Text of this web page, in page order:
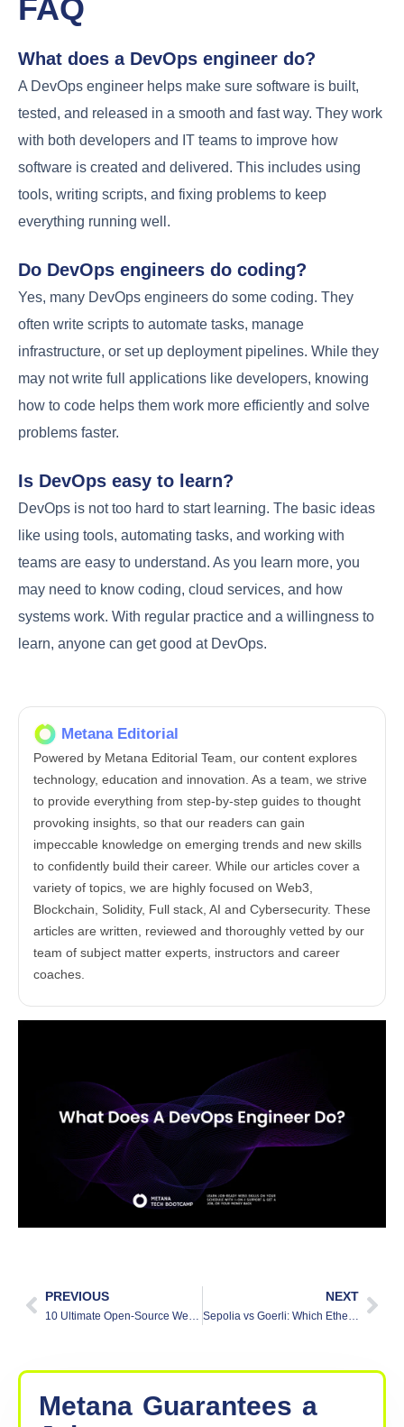
enhancing their expertise and value to
lead to roles such asCloud Architect or Security
Engineer
3. Salary Expectations and Job Market
Outlook
The demand for DevOps professionals is high,
leading to competitive salaries.
significant financial growth as they progress in their
careers. The job market outlook remains positive,
with continuous integration anddeliveryskills being
highly sought after.
Finally: The Future of
Looking ahead, thefuture of DevOpswill be
shaped by emerging trends such as artificial
intelligence, machine learning, and the increasing
adoption of cloud-native technologies.DevOps
engineering will continue to play a crucial role in
helping organizations achieve their goals through
FAQ
What does a DevOps engineer do?
A DevOps engineer helps make sure software is
built, tested, and released in a smooth and fast way.
They work with both developers and IT teams to
improve how software is created and delivered.
This includes using tools, writing scripts, and fixing
problems to keep everything running well.
Do DevOps engineers do coding?
Yes, many DevOps engineers do some coding. They
infrastructure, or set up deployment pipelines. While
they may not write full applications like developers,
knowing how to code helps them work more
efficiently and solve problems faster.
Is DevOps easy to learn?
learn more, you may need to know coding, cloud
services, and how systems work. With regular
good at DevOps.